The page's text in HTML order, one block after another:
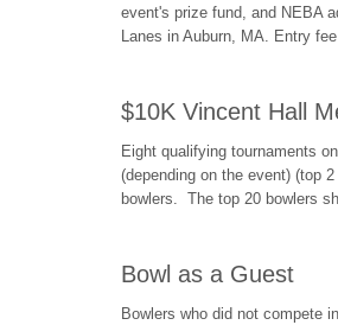
event's prize fund, and NEBA
Lanes in Auburn, MA. Entry
$10K Vincent Hall
Eight qualifying tournaments
(depending on the event) (top
bowlers. The top 20 bowlers
Bowl as a Guest
Bowlers who did not compete